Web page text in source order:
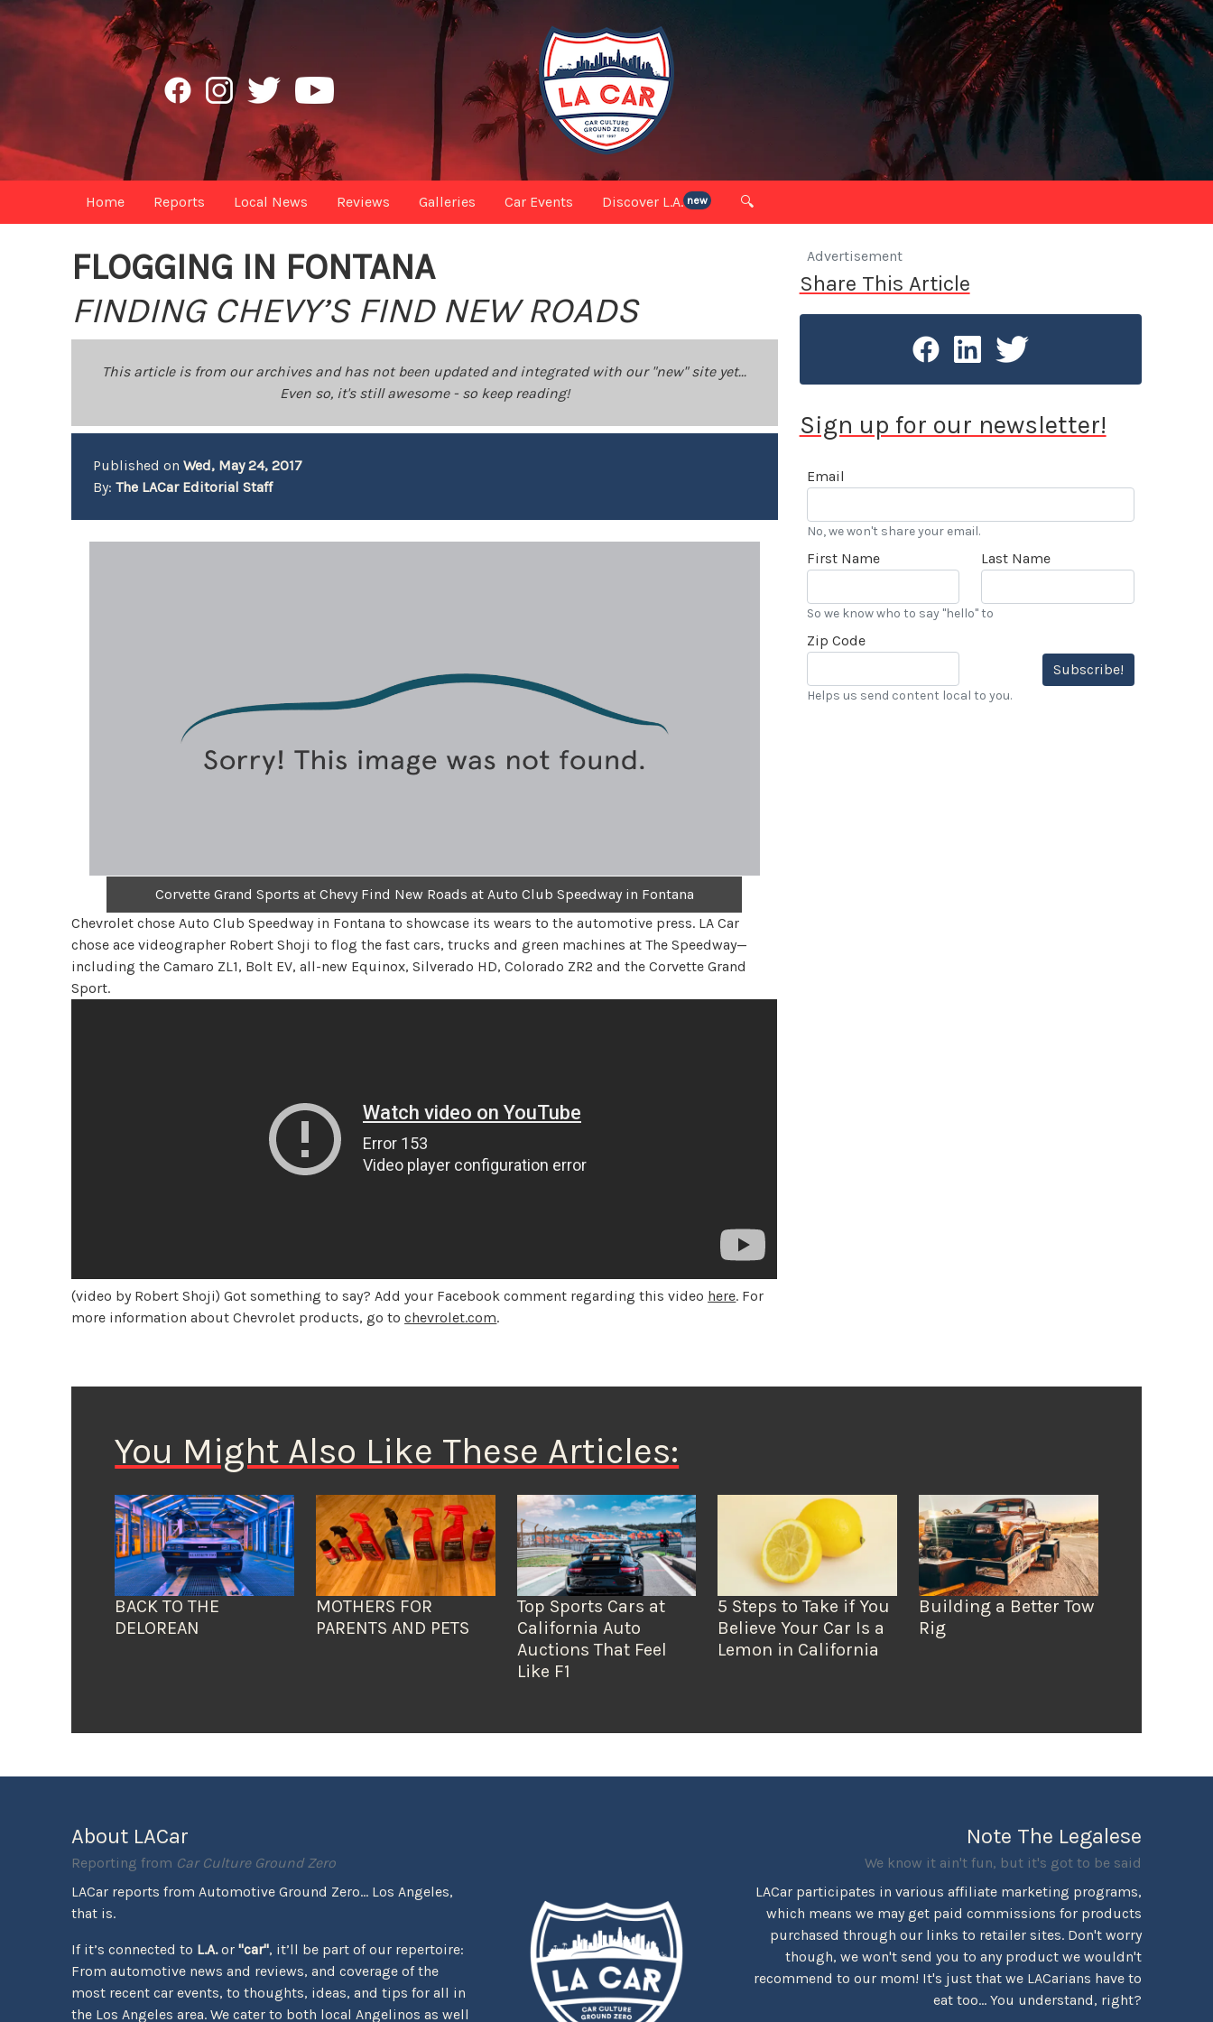
Home Reports Local News Reviews Galleries Car Events Discover L.A. new 🔍
FLOGGING IN FONTANA
FINDING CHEVY’S FIND NEW ROADS
This article is from our archives and has not been updated and integrated with our "new" site yet...
Even so, it's still awesome - so keep reading!
Published onWed, May 24, 2017
By:The LACar Editorial Staff
Corvette Grand Sports at Chevy Find New Roads at Auto Club Speedway in Fontana
Chevrolet chose Auto Club Speedway in Fontana to showcase its wears to the automotive press. LA Car
chose ace videographer Robert Shoji to flog the fast cars, trucks and green machines at The Speedway—
including the Camaro ZL1, Bolt EV, all-new Equinox, Silverado HD, Colorado ZR2 and the Corvette Grand
Sport.
(video by Robert Shoji) Got something to say? Add your Facebook comment regarding this video here. For
more information about Chevrolet products, go tochevrolet.com.
Advertisement
Share This Article
Sign up for our newsletter!
Email
No, we won't share your email.
First Name Last Name
So we know who to say "hello" to
Zip Code
Subscribe!
Helps us send content local to you.
You Might Also Like These Articles:
BACK TO THE
DELOREAN
MOTHERS FOR
PARENTS AND PETS
Top Sports Cars at
California Auto
Auctions That Feel
Like F1
5 Steps to Take if You
Believe Your Car Is a
Lemon in California
Building a Better Tow
Rig
About LACar
Reporting from Car Culture Ground Zero
LACar reports from Automotive Ground Zero... Los Angeles,
that is.
If it’s connected to L.A.or"car", it’ll be part of our repertoire:
From automotive news and reviews, and coverage of the
most recent car events, to thoughts, ideas, and tips for all in
the Los Angeles area. We cater to both local Angelinos as well
Note The Legalese
We know it ain't fun, but it's got to be said
LACar participates in various affiliate marketing programs,
which means we may get paid commissions for products
purchased through our links to retailer sites. Don't worry
though, we won't send you to any product we wouldn't
recommend to our mom! It's just that we LACarians have to
eat too... You understand, right?